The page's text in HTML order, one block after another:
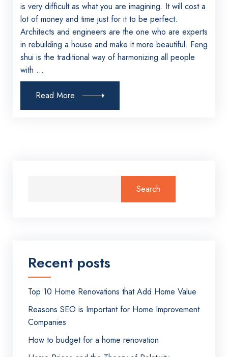
is very difficult as what you are imagining. It will cost a
lot of money and time just for it to be perfect.
Architects and engineers are the one who are experts
in rebuilding a house and make it more beautiful. Feng
shui is the traditional way of harmonizing all people
with ...
Read More
Recent posts
Top 10 Home Renovations that Add Home Value
Reasons SEO is Important for Home Improvement
Companies
How to budget for a home renovation